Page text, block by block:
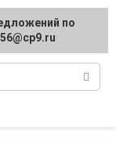
regarding
по